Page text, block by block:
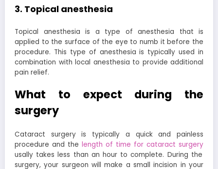
3. Topical anesthesia
Topical anesthesia is a type of anesthesia that is
applied to the surface of the eye to numb it before the
procedure. This type of anesthesia is typically used in
combination with local anesthesia to provide additional
pain relief.
What to expect during the
surgery
Cataract surgery is typically a quick and painless
procedure and the length of time for cataract surgery
usally takes less than an hour to complete. During the
surgery, your surgeon will make a small incision in your